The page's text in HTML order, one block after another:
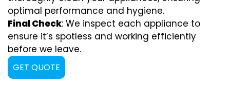
optimal performance and hygiene.
Final Check: We inspect each appliance to
ensure it’s spotless and working efficiently
before we leave.
GET QUOTE